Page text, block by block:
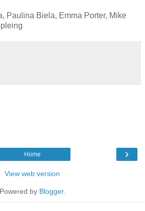
Paulina Biela, Emma Porter, Mike
›
Home
View web version
Powered by Blogger.